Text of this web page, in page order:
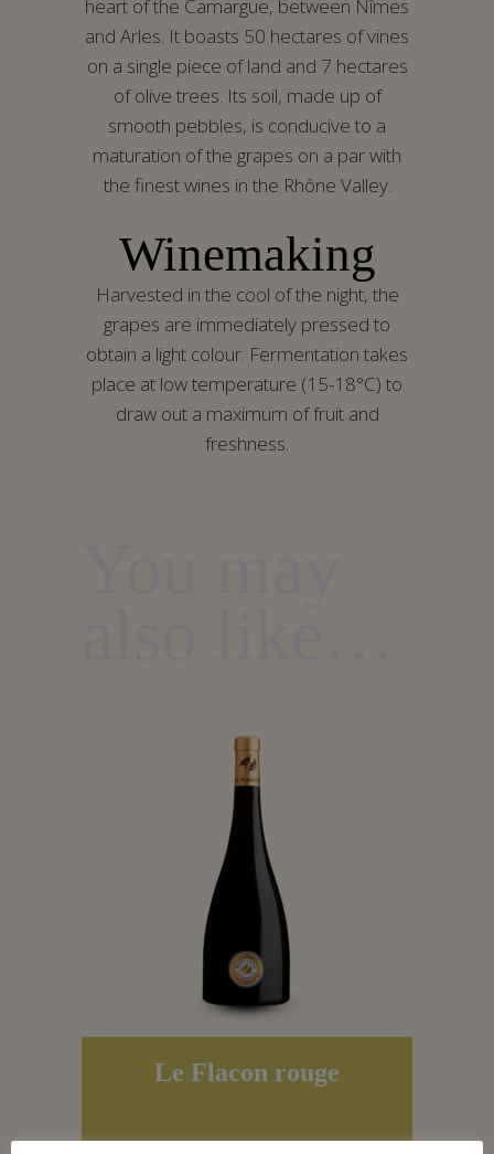
heart of the Camargue, between Nîmes
and Arles. It boasts 50 hectares of vines
on a single piece of land and 7 hectares
of olive trees. Its soil, made up of
smooth pebbles, is conducive to a
maturation of the grapes on a par with
the finest wines in the Rhône Valley.
Winemaking
Harvested in the cool of the night, the
grapes are immediately pressed to
obtain a light colour. Fermentation takes
place at low temperature (15-18°C) to
draw out a maximum of fruit and
freshness.
Le Flacon rouge